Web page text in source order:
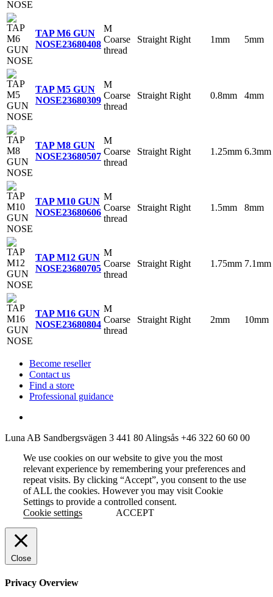
TAP M6 GUN
NOSE23680408
M
Coarse
thread
Straight Right 1mm 5mm
TAP M5 GUN
NOSE23680309
M
Coarse
thread
Straight Right 0.8mm 4mm
TAP M8 GUN
NOSE23680507
M
Coarse
thread
Straight Right 1.25mm 6.3mm
TAP M10 GUN
NOSE23680606
M
Coarse
thread
Straight Right 1.5mm 8mm
TAP M12 GUN
NOSE23680705
M
Coarse
thread
Straight Right 1.75mm 7.1mm
TAP M16 GUN
NOSE23680804
M
Coarse
thread
Straight Right 2mm 10mm
Become reseller
Contact us
Find a store
Professional guidance
Luna AB Sandbergsvägen 3 441 80 Alingsås +46 322 60 60 00
We use cookies on our website to give you the most
relevant experience by remembering your preferences and
repeat visits. By clicking “Accept”, you consent to the use
of ALL the cookies. However you may visit Cookie
Settings to provide a controlled consent.
Cookie settings
ACCEPT
Close
Privacy Overview